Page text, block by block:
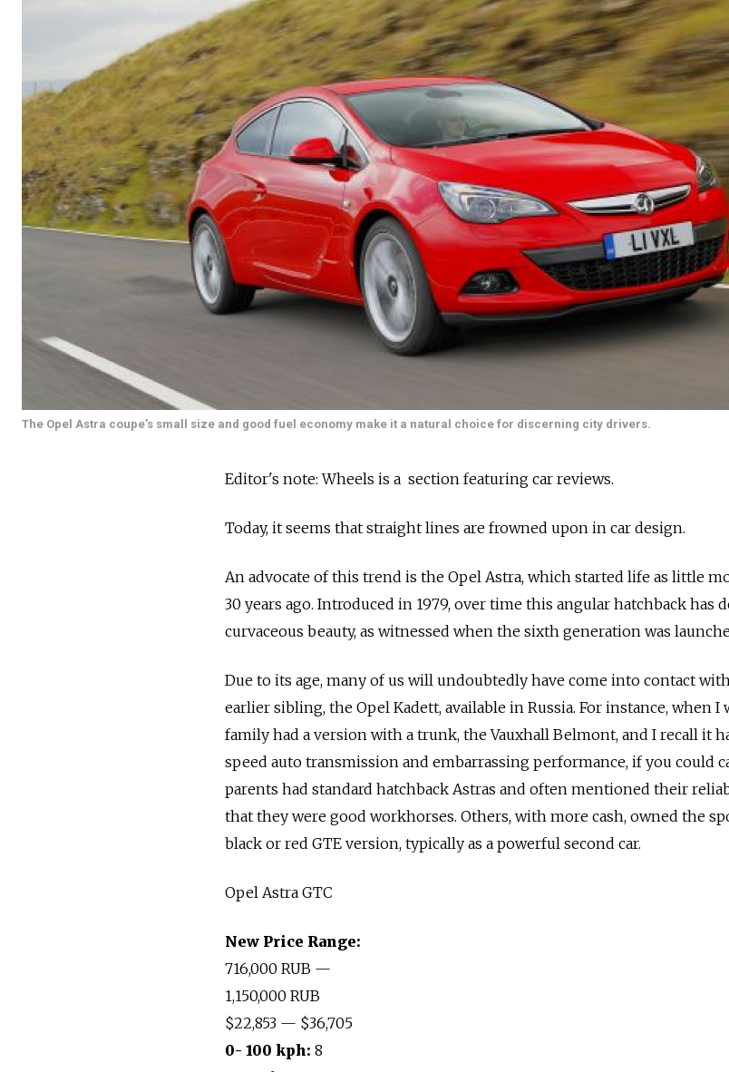
The Opel Astra coupe’s small size and good fuel economy make it a natural choice for discerning city drivers.
Editor's note: Wheels is a section featuring car reviews.
Today, it seems that straight lines are frowned upon in car design.
An advocate of this trend is the Opel Astra, which started life as little
30 years ago. Introduced in 1979, over time this angular hatchback has
curvaceous beauty, as witnessed when the sixth generation was
Due to its age, many of us will undoubtedly have come into contact
earlier sibling, the Opel Kadett, available in Russia. For instance, when I
family had a version with a trunk, the Vauxhall Belmont, and I recall it
speed auto transmission and embarrassing performance, if you could
parents had standard hatchback Astras and often mentioned their
that they were good workhorses. Others, with more cash, owned the
black or red GTE version, typically as a powerful second car.
Opel Astra GTC
New Price Range:
716,000 RUB —
1,150,000 RUB
$22,853 — $36,705
0- 100 kph: 8